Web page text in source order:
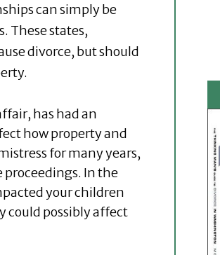
can simply be
These states,
divorce, but should
has had an
how property and
for many years,
proceedings. In the
your children
could possibly affect